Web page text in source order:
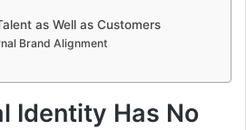
as Well as Customers
Brand Alignment
Identity Has No